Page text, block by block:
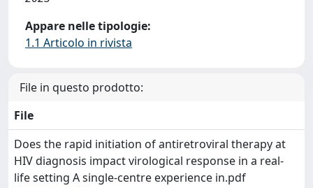
Appare nelle tipologie:
1.1 Articolo in rivista
File in questo prodotto:
File
Does the rapid initiation of antiretroviral therapy at
HIV diagnosis impact virological response in a real-
life setting A single-centre experience in.pdf